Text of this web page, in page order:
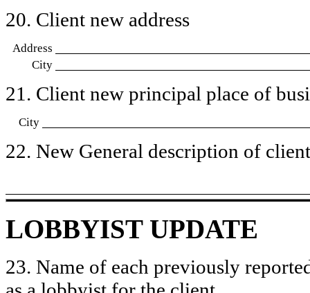
20. Client new address
Address
City
21. Client new principal place of
City
22. New General description of
LOBBYIST UPDATE
23. Name of each previously